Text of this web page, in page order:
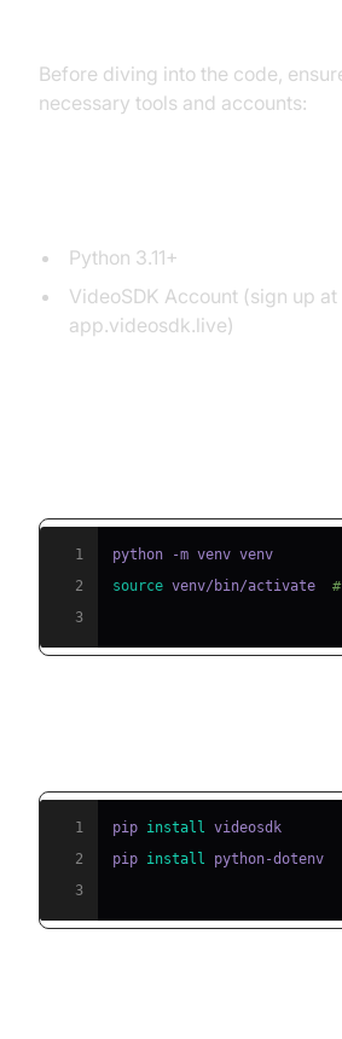
Before diving into the code,
necessary tools and accounts:
Python 3.11+
VideoSDK Account (sign up at
app.videosdk.live)
1
2
source venv/bin/activate
3
1 pip install
2
pip install
3